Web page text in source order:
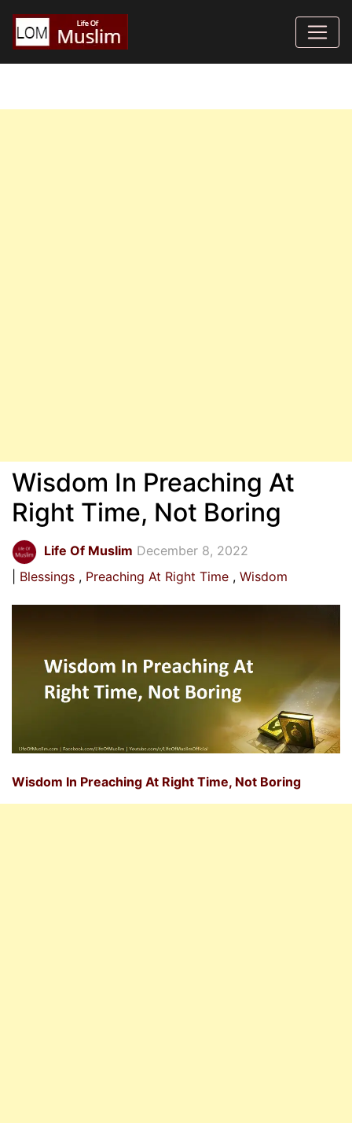
Wisdom In Preaching At
Right Time, Not Boring
Life Of Muslim December 8, 2022
Blessings
Preaching At Right Time Wisdom
Wisdom In Preaching At Right Time, Not Boring